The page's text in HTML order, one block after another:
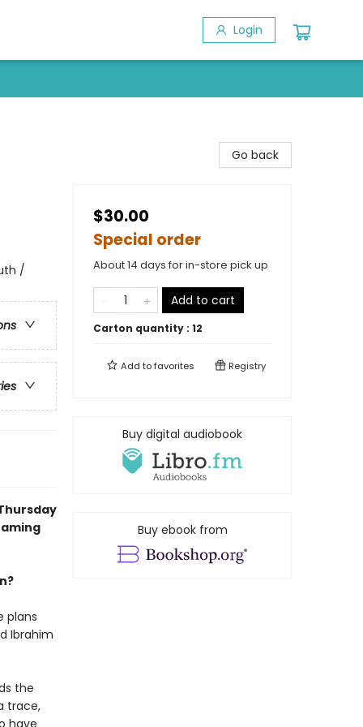
Login
/
Thursday
plans
Ibrahim
the
trace,
have
Go back
$30.00
Special order
About 14 days for in-store pick up
Add to cart
Carton quantity : 12
Add tofavorites Registry
Buy digital audiobook
Buy ebook from